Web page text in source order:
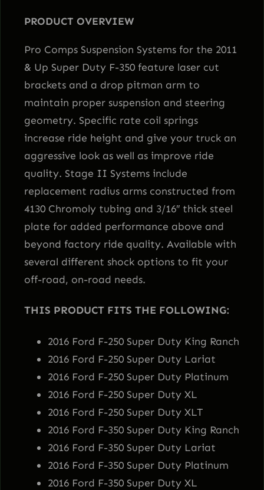
PRODUCT OVERVIEW
Pro Comps Suspension Systems for the 2011
& Up Super Duty F-350 feature laser cut
brackets and a drop pitman arm to
maintain proper suspension and steering
geometry. Specific rate coil springs
increase ride height and give your truck an
aggressive look as well as improve ride
quality. Stage II Systems include
replacement radius arms constructed from
4130 Chromoly tubing and 3/16″ thick steel
plate for added performance above and
beyond factory ride quality. Available with
several different shock options to fit your
off-road, on-road needs.
THIS PRODUCT FITS THE FOLLOWING:
2016 Ford F-250 Super Duty King Ranch
2016 Ford F-250 Super Duty Lariat
2016 Ford F-250 Super Duty Platinum
2016 Ford F-250 Super Duty XL
2016 Ford F-250 Super Duty XLT
2016 Ford F-350 Super Duty King Ranch
2016 Ford F-350 Super Duty Lariat
2016 Ford F-350 Super Duty Platinum
2016 Ford F-350 Super Duty XL